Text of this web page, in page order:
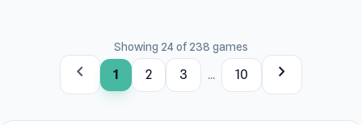
Showing 24 of 238 games
chevron_left 1 2 3 ... 10 chevron_right